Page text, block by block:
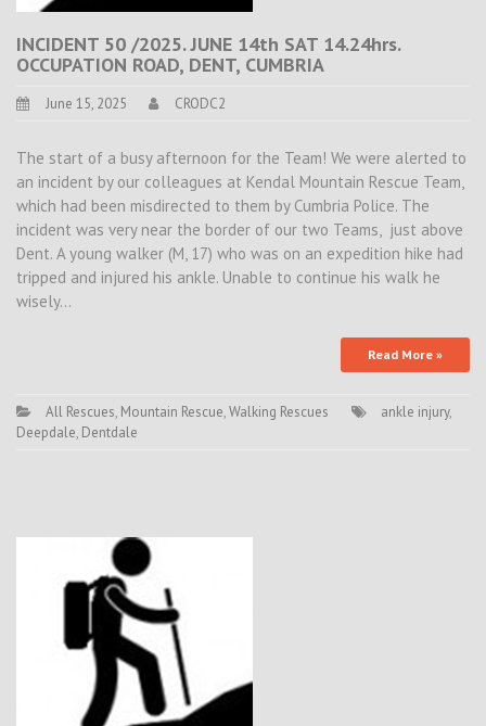
INCIDENT 50 /2025. JUNE 14th SAT 14.24hrs.
OCCUPATION ROAD, DENT, CUMBRIA
June 15, 2025 CRODC2
The start of a busy afternoon for the Team! We were alerted to
an incident by our colleagues at Kendal Mountain Rescue Team,
which had been misdirected to them by Cumbria Police. The
incident was very near the border of our two Teams, just above
Dent. A young walker (M, 17) who was on an expedition hike had
tripped and injured his ankle. Unable to continue his walk he
wisely…
Read More »
All Rescues, Mountain Rescue,Walking Rescues ankle injury,
Deepdale, Dentdale